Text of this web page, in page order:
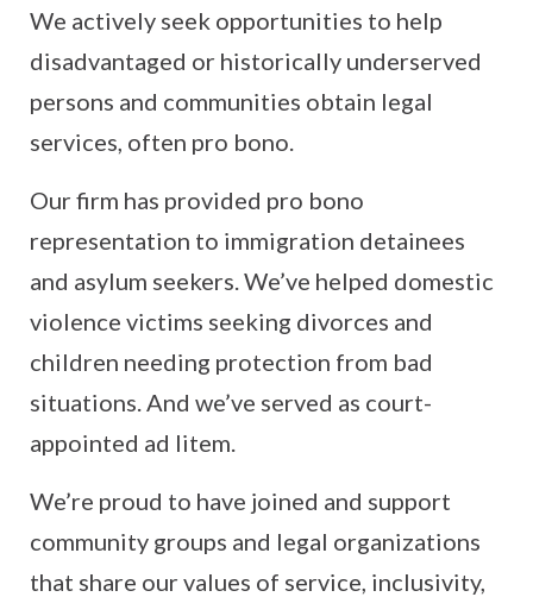
We actively seek opportunities to help
disadvantaged or historically underserved
persons and communities obtain legal
services, often pro bono.
Our firm has provided pro bono
representation to immigration detainees
and asylum seekers. We’ve helped domestic
violence victims seeking divorces and
children needing protection from bad
situations. And we’ve served as court-
appointed ad litem.
We’re proud to have joined and support
community groups and legal organizations
that share our values of service, inclusivity,